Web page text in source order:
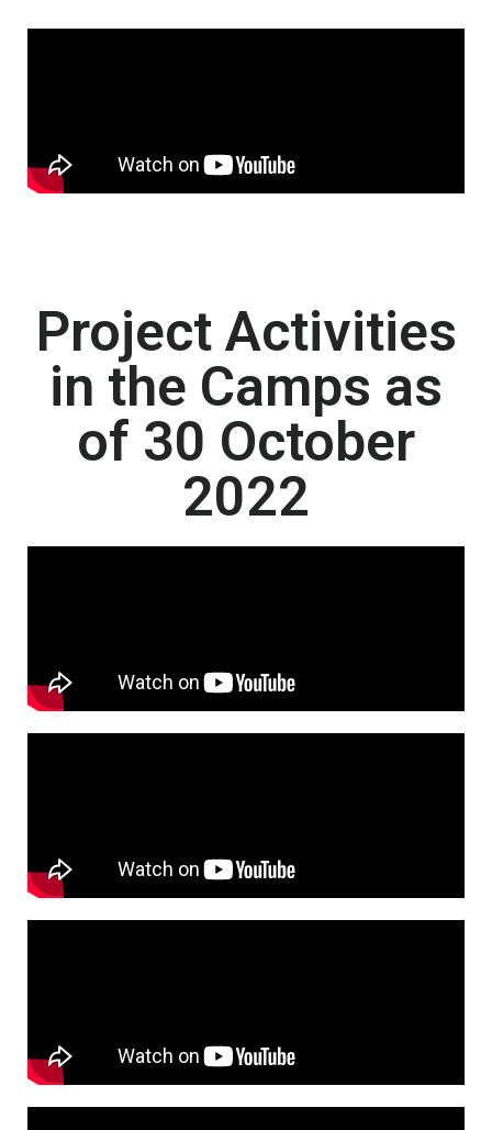
Project Activities
in the Camps as
of 30 October
2022